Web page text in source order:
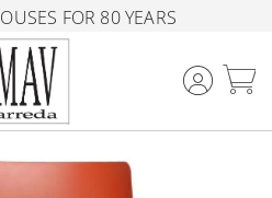
FOR 80 YEARS